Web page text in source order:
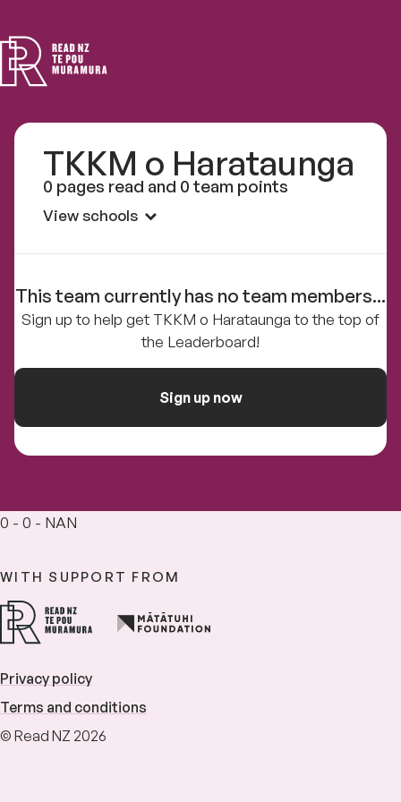
NZ
TKKM o Harataunga
0 pages read and 0 team points
View schools
This team currently has no team members...
Sign up to help get TKKM o Harataunga to the top of
the Leaderboard!
Sign up now
0 - 0 - NAN
WITH SUPPORT FROM
Privacy policy
Terms and conditions
© Read NZ 2026